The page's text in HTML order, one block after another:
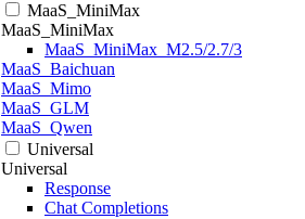
MaaS_MiniMax
MaaS_MiniMax
MaaS_MiniMax_M2.5/2.7/3
MaaS_Baichuan
MaaS_Mimo
MaaS_GLM
MaaS_Qwen
Universal
Universal
Response
Chat Completions